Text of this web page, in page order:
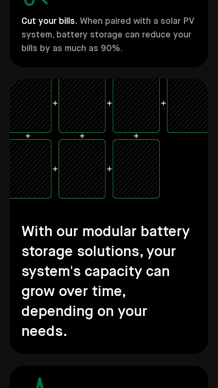
Cut your bills. When paired with a solar PV
system, battery storage can reduce your
bills by as much as 90%.
With our modular battery
storage solutions, your
system's capacity can
grow over time,
depending on your
needs.